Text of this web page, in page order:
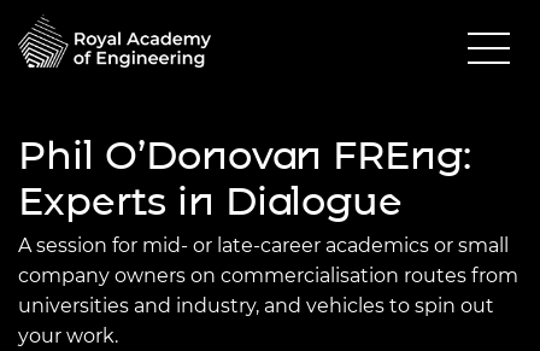
Phil O’Donovan FREng:
Experts in Dialogue
A session for mid- or late-career academics or small
company owners on commercialisation routes from
universities and industry, and vehicles to spin out
your work.